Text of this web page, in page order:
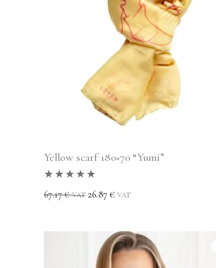
Yellow scarf 180×70 “Yumi”
Rated5.00out
67.17€ VAT 26.87€ VAT